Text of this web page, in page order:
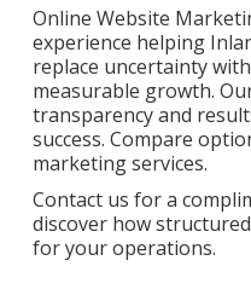
Online Website
experience helping
replace uncertainty
measurable growth.
transparency and
success. Compare
marketing services.
Contact us for a
discover how
for your operations.